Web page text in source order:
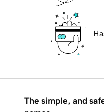
The simple, and